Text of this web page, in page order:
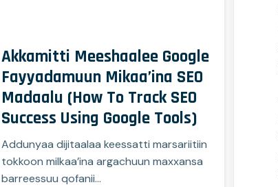
Akkamitti Meeshaalee Google
Fayyadamuun Mikaa’ina SEO
Madaalu (How To Track SEO
Success Using Google Tools)
Addunyaa dijitaalaa keessatti marsariitiin
tokkoon milkaa’ina argachuun maxxansa
barreessuu qofanii…